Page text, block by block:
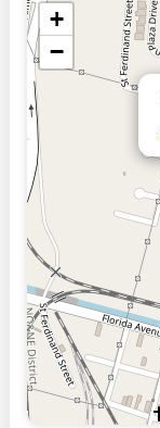
+
−